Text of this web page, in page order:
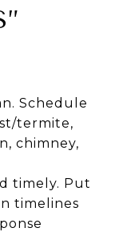
Schedule
termite,
chimney,
timely. Put
timelines